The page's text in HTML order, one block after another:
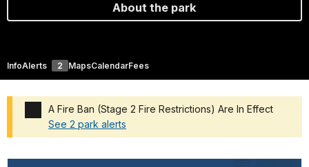
About the park
InfoAlerts 2 MapsCalendarFees
A Fire Ban (Stage 2 Fire Restrictions) Are In Effect
See 2 park alerts